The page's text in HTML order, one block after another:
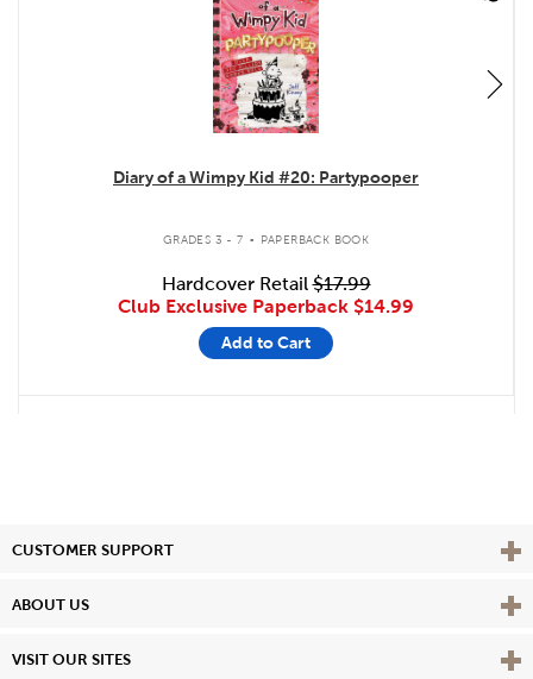
Diary of a Wimpy Kid #20: Partypooper
GRADES 3 - 7 . PAPERBACK BOOK
Hardcover Retail$17.99
Club Exclusive Paperback $14.99
Add to Cart
CUSTOMER SUPPORT View
ABOUT US View
VISIT OUR SITES View